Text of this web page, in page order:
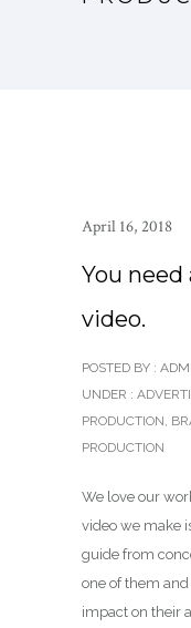
April 16, 2018
You need
video.
POSTED BY :
UNDER :
PRODUCTION,
PRODUCTION
We love our
video we make
guide from
one of them
impact on their